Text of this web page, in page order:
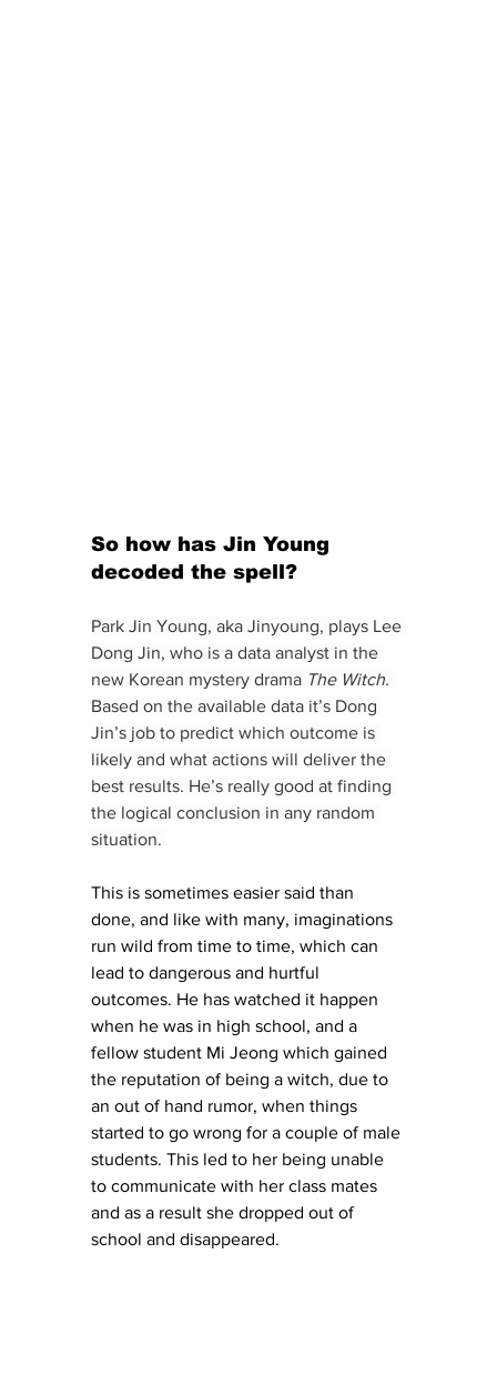
So how has Jin Young
decoded the spell?
Park Jin Young, aka Jinyoung, plays Lee
Dong Jin, who is a data analyst in the
new Korean mystery drama The Witch.
Based on the available data it’s Dong
Jin’s job to predict which outcome is
likely and what actions will deliver the
best results. He’s really good at finding
the logical conclusion in any random
situation.
This is sometimes easier said than
done, and like with many, imaginations
run wild from time to time, which can
lead to dangerous and hurtful
outcomes. He has watched it happen
when he was in high school, and a
fellow student Mi Jeong which gained
the reputation of being a witch, due to
an out of hand rumor, when things
started to go wrong for a couple of male
students. This led to her being unable
to communicate with her class mates
and as a result she dropped out of
school and disappeared.